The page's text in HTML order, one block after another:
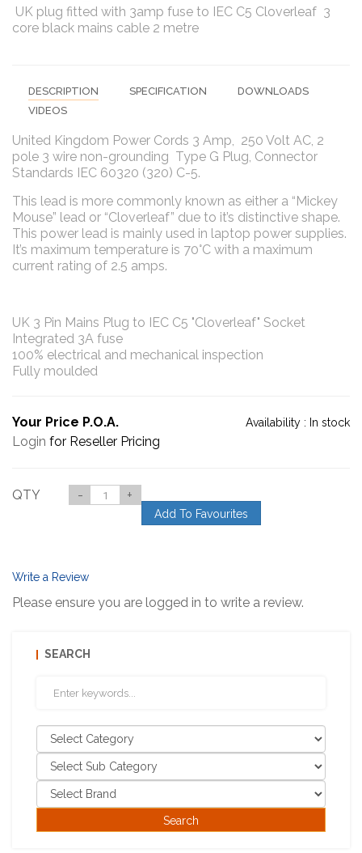
UK plug fitted with 3amp fuse to IEC C5 Cloverleaf 3
core black mains cable 2 metre
DESCRIPTION SPECIFICATION
DOWNLOADS
VIDEOS
United Kingdom Power Cords 3 Amp, 250 Volt AC, 2
pole 3 wire non-grounding Type G Plug, Connector
Standards IEC 60320 (320) C-5.
This lead is more commonly known as either a “Mickey
Mouse” lead or “Cloverleaf” due to it’s distinctive shape.
This power lead is mainly used in laptop power supplies.
It’s maximum temperature is 70°C with a maximum
current rating of 2.5 amps.
UK 3 Pin Mains Plug to IEC C5 "Cloverleaf" Socket
Integrated 3A fuse
100% electrical and mechanical inspection
Fully moulded
Your Price P.O.A. Availability : In stock
Login for Reseller Pricing
QTY - +
Add To Favourites
Write a Review
Please ensure you are logged in to write a review.
SEARCH